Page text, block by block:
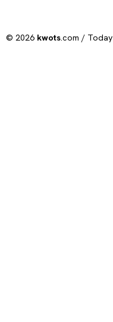
© 2026 kwots.com / Today